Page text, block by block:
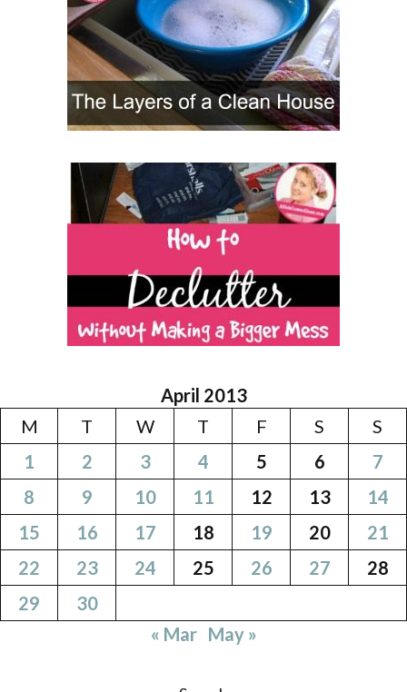
April 2013
M
T W T F S
S
1
2 3 4 5 6
7
8
9 10 11 12 13
14
15
16 17 18 19 20
21
22
23 24 25 26 27
28
29
30
« Mar May »